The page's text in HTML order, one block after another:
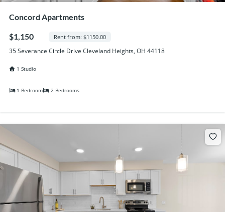
Concord Apartments
$1,150 Rent from: $1150.00
35 Severance Circle Drive Cleveland Heights, OH 44118
1 Studio
1 Bedroom 2 Bedrooms